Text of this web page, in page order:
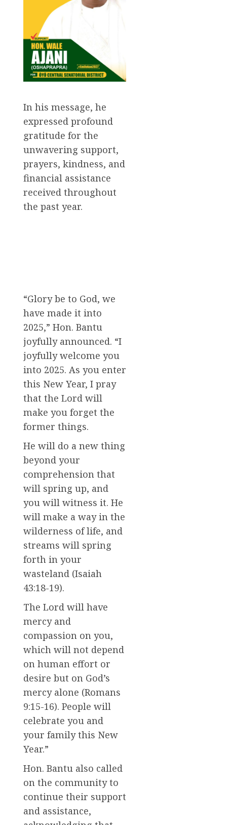
In his message, he
expressed profound
gratitude for the
unwavering support,
prayers, kindness, and
financial assistance
received throughout
the past year.
“Glory be to God, we
have made it into
2025,” Hon. Bantu
joyfully announced. “I
joyfully welcome you
into 2025. As you enter
this New Year, I pray
that the Lord will
make you forget the
former things.
He will do a new thing
beyond your
comprehension that
will spring up, and
you will witness it. He
will make a way in the
wilderness of life, and
streams will spring
forth in your
wasteland (Isaiah
43:18-19).
The Lord will have
mercy and
compassion on you,
which will not depend
on human effort or
desire but on God’s
mercy alone (Romans
9:15-16). People will
celebrate you and
your family this New
Year.”
Hon. Bantu also called
on the community to
continue their support
and assistance,